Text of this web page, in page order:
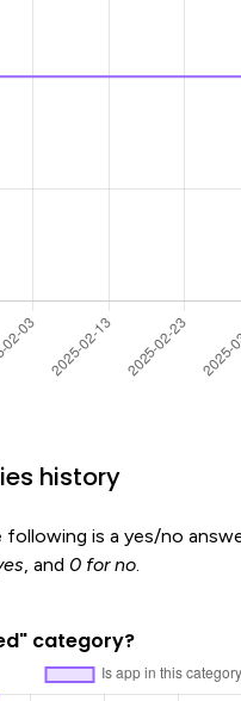
history
is a yes/no
, and 0 for no.
category?